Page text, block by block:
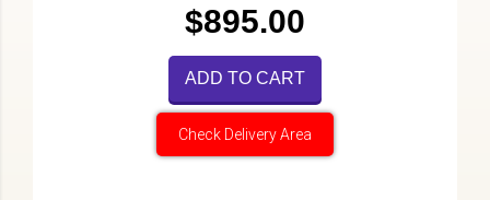
$895.00
ADD TO CART
Check Delivery Area